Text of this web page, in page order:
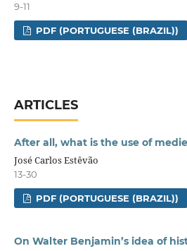
9-11
PDF (PORTUGUESE (BRAZIL))
ARTICLES
After all, what is the use of
José Carlos Estêvão
13-30
PDF (PORTUGUESE (BRAZIL))
On Walter Benjamin’s idea of